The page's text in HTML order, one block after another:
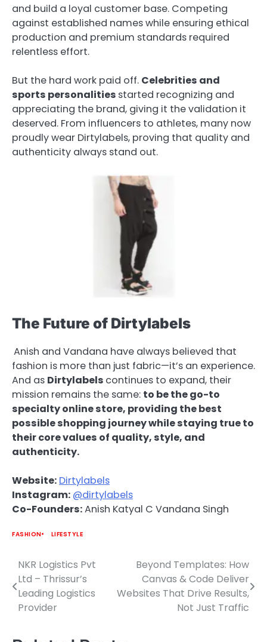
and build a loyal customer base. Competing
against established names while ensuring ethical
production and premium standards required
relentless effort.
But the hard work paid off. Celebrities and
sports personalities started recognizing and
appreciating the brand, giving it the validation it
deserved. From influencers to athletes, many now
proudly wear Dirtylabels, proving that quality and
authenticity always stand out.
The Future of Dirtylabels
Anish and Vandana have always believed that
fashion is more than just fabric—it’s an experience.
And as Dirtylabels continues to expand, their
mission remains the same: to be the go-to
specialty online store, providing the best
possible shopping journey while staying true to
their core values of quality, style, and
authenticity.
Website: Dirtylabels
Instagram: @dirtylabels
Co-Founders:Anish Katyal C Vandana Singh
FASHION LIFESTYLE
Post
navigation
NKR Logistics Pvt
Ltd – Thrissur’s
Leading Logistics
Provider
Beyond Templates: How
Canvas & Code Deliver
Websites That Drive Results,
Not Just Traffic